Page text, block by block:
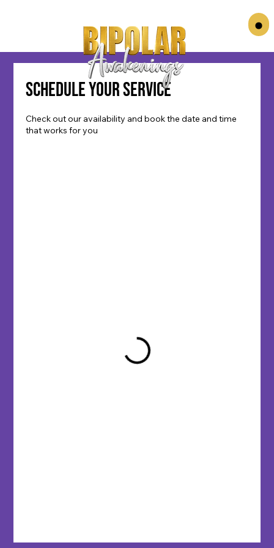
Schedule your service
Check out our availability and book the date and time
that works for you